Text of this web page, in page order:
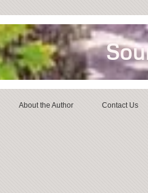
About the Author Contact Us